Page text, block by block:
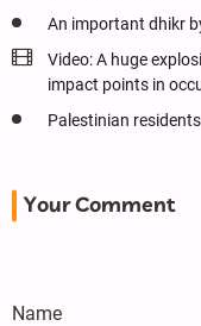
An important dhikr
Video: A huge
impact points in
Palestinian
Your Comment
Name